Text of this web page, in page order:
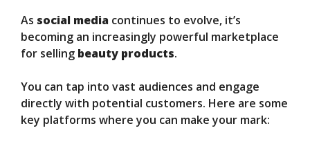
As social media continues to evolve, it’s
becoming an increasingly powerful marketplace
for selling beauty products.
You can tap into vast audiences and engage
directly with potential customers. Here are some
key platforms where you can make your mark: